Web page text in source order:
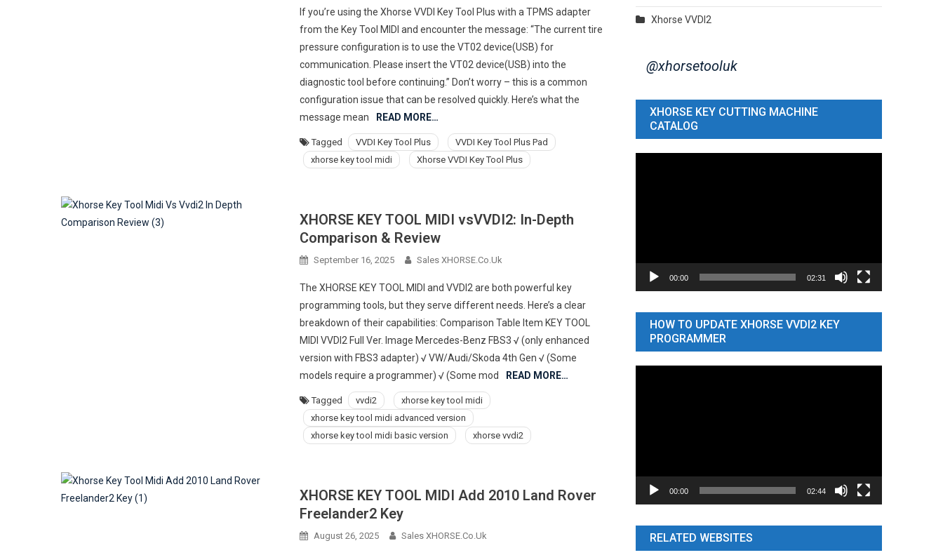
If you’re using the Xhorse VVDI Key Tool Plus with a TPMS adapter
from the Key Tool MIDI and encounter the message: “The current tire
pressure configuration is to use the VT02 device(USB) for
communication. Please insert the VT02 device(USB) into the
diagnostic tool before continuing.” Don’t worry – this is a common
configuration issue that can be resolved quickly. Here’s what the
message mean
READ MORE…
Tagged VVDI Key Tool Plus
VVDI Key Tool Plus Pad
xhorse key tool midi
Xhorse VVDI Key Tool Plus
XHORSE KEY TOOL MIDI vsVVDI2: In-Depth
Comparison & Review
September 16, 2025 Sales XHORSE.co.uk
The XHORSE KEY TOOL MIDI and VVDI2 are both powerful key
programming tools, but they serve different needs. Here’s a clear
breakdown of their capabilities: Comparison Table Item KEY TOOL
MIDI VVDI2 Full Ver. Image Mercedes-Benz FBS3 √ (only enhanced
version with FBS3 adapter) √ VW/Audi/Skoda 4th Gen √ (Some
models require a programmer) √ (Some mod
READ MORE…
Tagged vvdi2
xhorse key tool midi
xhorse key tool midi advanced version
xhorse key tool midi basic version
xhorse vvdi2
XHORSE KEY TOOL MIDI Add 2010 Land Rover
Freelander2 Key
August 26, 2025 Sales XHORSE.co.uk
Xhorse VVDI2
@xhorsetooluk
XHORSE KEY CUTTING MACHINE
CATALOG
00:00 02:31
HOW TO UPDATE XHORSE VVDI2 KEY
PROGRAMMER
00:00 02:44
RELATED WEBSITES